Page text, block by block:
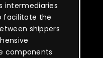
intermediaries
facilitate the
shippers
components